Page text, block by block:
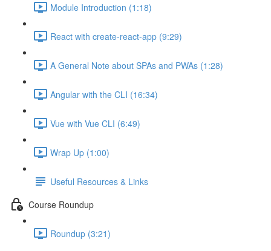
Module Introduction (1:18)
React with create-react-app (9:29)
A General Note about SPAs and PWAs (1:28)
Angular with the CLI (16:34)
Vue with Vue CLI (6:49)
Wrap Up (1:00)
Useful Resources & Links
Course Roundup
Roundup (3:21)